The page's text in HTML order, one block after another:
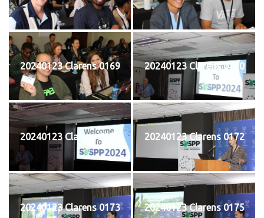
20240123 Clarens 0169 20240123 Clarens 0170
20240123 Clarens 0171 20240123 Clarens 0172
20240123 Clarens 0173 20240123 Clarens 0175